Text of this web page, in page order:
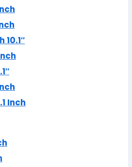
10.1″
Inch